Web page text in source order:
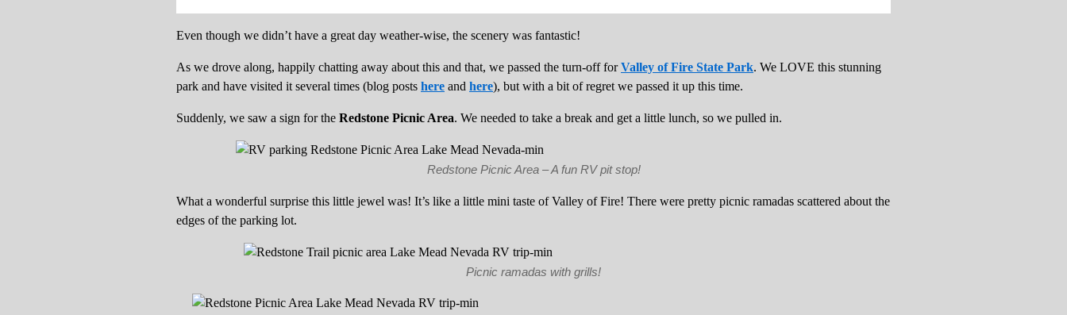
Even though we didn’t have a great day weather-wise, the scenery was fantastic!
As we drove along, happily chatting away about this and that, we passed the turn-off forValley of Fire State Park. We LOVE this stunning
park and have visited it several times (blog posts here and here), but with a bit of regret we passed it up this time.
Suddenly, we saw a sign for the Redstone Picnic Area. We needed to take a break and get a little lunch, so we pulled in.
Redstone Picnic Area – A fun RV pit stop!
What a wonderful surprise this little jewel was! It’s like a little mini taste of Valley of Fire! There were pretty picnic ramadas scattered about the
edges of the parking lot.
Picnic ramadas with grills!